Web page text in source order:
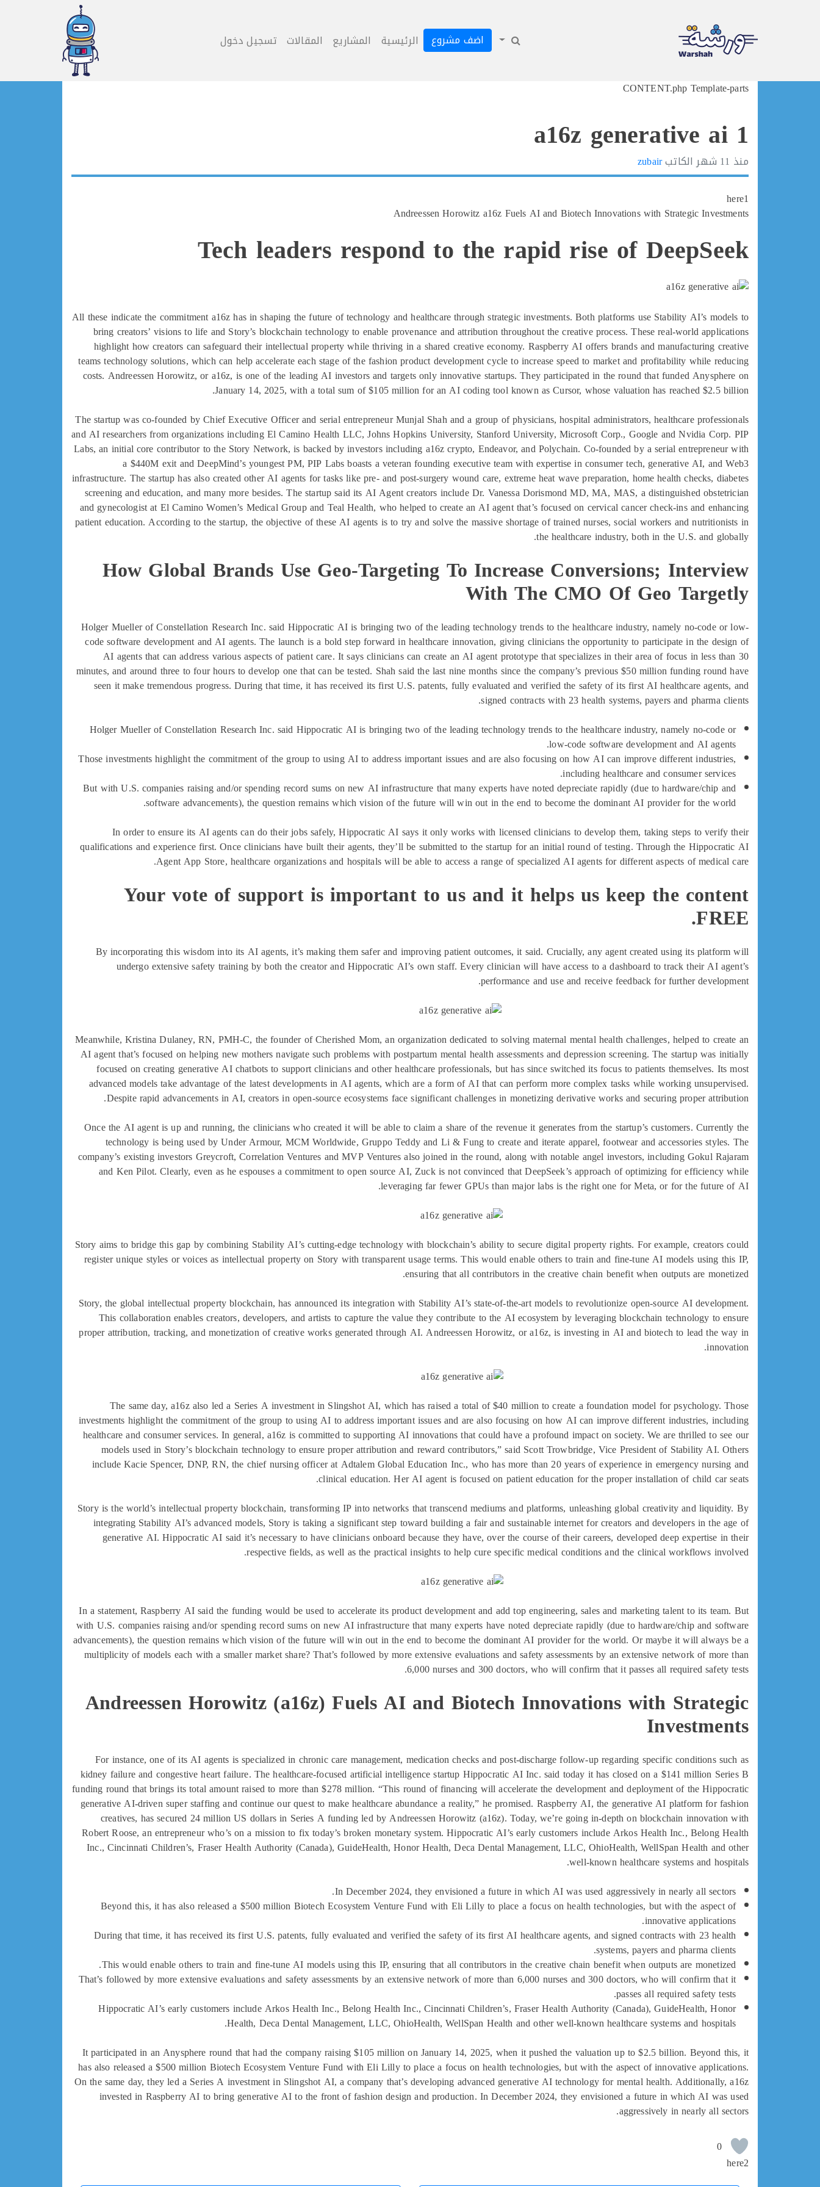
اضف مشروع الرئيسية المشاريع المقالات تسجيل دخول
Skip
CONTENT.php Template-parts
a16z generative ai 1
منذ 11 شهر الكاتبzubair
here1
Andreessen Horowitz a16z Fuels AI and Biotech Innovations with Strategic Investments
Tech leaders respond to the rapid rise of DeepSeek
All these indicate the commitment a16z has in shaping the future of technology and healthcare through strategic investments. Both platforms use Stability AI’s models to
bring creators’ visions to life and Story’s blockchain technology to enable provenance and attribution throughout the creative process. These real-world applications
highlight how creators can safeguard their intellectual property while thriving in a shared creative economy. Raspberry AI offers brands and manufacturing creative
teams technology solutions, which can help accelerate each stage of the fashion product development cycle to increase speed to market and profitability while reducing
costs. Andreessen Horowitz, or a16z, is one of the leading AI investors and targets only innovative startups. They participated in the round that funded Anysphere on
January 14, 2025, with a total sum of $105 million for an AI coding tool known as Cursor, whose valuation has reached $2.5 billion.
The startup was co-founded by Chief Executive Officer and serial entrepreneur Munjal Shah and a group of physicians, hospital administrators, healthcare professionals
and AI researchers from organizations including El Camino Health LLC, Johns Hopkins University, Stanford University, Microsoft Corp., Google and Nvidia Corp. PIP
Labs, an initial core contributor to the Story Network, is backed by investors including a16z crypto, Endeavor, and Polychain. Co-founded by a serial entrepreneur with
a $440M exit and DeepMind’s youngest PM, PIP Labs boasts a veteran founding executive team with expertise in consumer tech, generative AI, and Web3
infrastructure. The startup has also created other AI agents for tasks like pre- and post-surgery wound care, extreme heat wave preparation, home health checks, diabetes
screening and education, and many more besides. The startup said its AI Agent creators include Dr. Vanessa Dorismond MD, MA, MAS, a distinguished obstetrician
and gynecologist at El Camino Women’s Medical Group and Teal Health, who helped to create an AI agent that’s focused on cervical cancer check-ins and enhancing
patient education. According to the startup, the objective of these AI agents is to try and solve the massive shortage of trained nurses, social workers and nutritionists in
the healthcare industry, both in the U.S. and globally.
How Global Brands Use Geo-Targeting To Increase Conversions; Interview
With The CMO Of Geo Targetly
Holger Mueller of Constellation Research Inc. said Hippocratic AI is bringing two of the leading technology trends to the healthcare industry, namely no-code or low-
code software development and AI agents. The launch is a bold step forward in healthcare innovation, giving clinicians the opportunity to participate in the design of
AI agents that can address various aspects of patient care. It says clinicians can create an AI agent prototype that specializes in their area of focus in less than 30
minutes, and around three to four hours to develop one that can be tested. Shah said the last nine months since the company’s previous $50 million funding round have
seen it make tremendous progress. During that time, it has received its first U.S. patents, fully evaluated and verified the safety of its first AI healthcare agents, and
signed contracts with 23 health systems, payers and pharma clients.
Holger Mueller of Constellation Research Inc. said Hippocratic AI is bringing two of the leading technology trends to the healthcare industry, namely no-code or
low-code software development and AI agents.
Those investments highlight the commitment of the group to using AI to address important issues and are also focusing on how AI can improve different industries,
including healthcare and consumer services.
But with U.S. companies raising and/or spending record sums on new AI infrastructure that many experts have noted depreciate rapidly (due to hardware/chip and
software advancements), the question remains which vision of the future will win out in the end to become the dominant AI provider for the world.
In order to ensure its AI agents can do their jobs safely, Hippocratic AI says it only works with licensed clinicians to develop them, taking steps to verify their
qualifications and experience first. Once clinicians have built their agents, they’ll be submitted to the startup for an initial round of testing. Through the Hippocratic AI
Agent App Store, healthcare organizations and hospitals will be able to access a range of specialized AI agents for different aspects of medical care.
Your vote of support is important to us and it helps us keep the content
FREE.
By incorporating this wisdom into its AI agents, it’s making them safer and improving patient outcomes, it said. Crucially, any agent created using its platform will
undergo extensive safety training by both the creator and Hippocratic AI’s own staff. Every clinician will have access to a dashboard to track their AI agent’s
performance and use and receive feedback for further development.
Meanwhile, Kristina Dulaney, RN, PMH-C, the founder of Cherished Mom, an organization dedicated to solving maternal mental health challenges, helped to create an
AI agent that’s focused on helping new mothers navigate such problems with postpartum mental health assessments and depression screening. The startup was initially
focused on creating generative AI chatbots to support clinicians and other healthcare professionals, but has since switched its focus to patients themselves. Its most
advanced models take advantage of the latest developments in AI agents, which are a form of AI that can perform more complex tasks while working unsupervised.
Despite rapid advancements in AI, creators in open-source ecosystems face significant challenges in monetizing derivative works and securing proper attribution.
Once the AI agent is up and running, the clinicians who created it will be able to claim a share of the revenue it generates from the startup’s customers. Currently the
technology is being used by Under Armour, MCM Worldwide, Gruppo Teddy and Li & Fung to create and iterate apparel, footwear and accessories styles. The
company’s existing investors Greycroft, Correlation Ventures and MVP Ventures also joined in the round, along with notable angel investors, including Gokul Rajaram
and Ken Pilot. Clearly, even as he espouses a commitment to open source AI, Zuck is not convinced that DeepSeek’s approach of optimizing for efficiency while
leveraging far fewer GPUs than major labs is the right one for Meta, or for the future of AI.
Story aims to bridge this gap by combining Stability AI’s cutting-edge technology with blockchain’s ability to secure digital property rights. For example, creators could
register unique styles or voices as intellectual property on Story with transparent usage terms. This would enable others to train and fine-tune AI models using this IP,
ensuring that all contributors in the creative chain benefit when outputs are monetized.
Story, the global intellectual property blockchain, has announced its integration with Stability AI’s state-of-the-art models to revolutionize open-source AI development.
This collaboration enables creators, developers, and artists to capture the value they contribute to the AI ecosystem by leveraging blockchain technology to ensure
proper attribution, tracking, and monetization of creative works generated through AI. Andreessen Horowitz, or a16z, is investing in AI and biotech to lead the way in
innovation.
The same day, a16z also led a Series A investment in Slingshot AI, which has raised a total of $40 million to create a foundation model for psychology. Those
investments highlight the commitment of the group to using AI to address important issues and are also focusing on how AI can improve different industries, including
healthcare and consumer services. In general, a16z is committed to supporting AI innovations that could have a profound impact on society. We are thrilled to see our
models used in Story’s blockchain technology to ensure proper attribution and reward contributors,” said Scott Trowbridge, Vice President of Stability AI. Others
include Kacie Spencer, DNP, RN, the chief nursing officer at Adtalem Global Education Inc., who has more than 20 years of experience in emergency nursing and
clinical education. Her AI agent is focused on patient education for the proper installation of child car seats.
Story is the world’s intellectual property blockchain, transforming IP into networks that transcend mediums and platforms, unleashing global creativity and liquidity. By
integrating Stability AI’s advanced models, Story is taking a significant step toward building a fair and sustainable internet for creators and developers in the age of
generative AI. Hippocratic AI said it’s necessary to have clinicians onboard because they have, over the course of their careers, developed deep expertise in their
respective fields, as well as the practical insights to help cure specific medical conditions and the clinical workflows involved.
In a statement, Raspberry AI said the funding would be used to accelerate its product development and add top engineering, sales and marketing talent to its team. But
with U.S. companies raising and/or spending record sums on new AI infrastructure that many experts have noted depreciate rapidly (due to hardware/chip and software
advancements), the question remains which vision of the future will win out in the end to become the dominant AI provider for the world. Or maybe it will always be a
multiplicity of models each with a smaller market share? That’s followed by more extensive evaluations and safety assessments by an extensive network of more than
6,000 nurses and 300 doctors, who will confirm that it passes all required safety tests.
Andreessen Horowitz (a16z) Fuels AI and Biotech Innovations with Strategic
Investments
For instance, one of its AI agents is specialized in chronic care management, medication checks and post-discharge follow-up regarding specific conditions such as
kidney failure and congestive heart failure. The healthcare-focused artificial intelligence startup Hippocratic AI Inc. said today it has closed on a $141 million Series B
funding round that brings its total amount raised to more than $278 million. “This round of financing will accelerate the development and deployment of the Hippocratic
generative AI-driven super staffing and continue our quest to make healthcare abundance a reality,” he promised. Raspberry AI, the generative AI platform for fashion
creatives, has secured 24 million US dollars in Series A funding led by Andreessen Horowitz (a16z). Today, we’re going in-depth on blockchain innovation with
Robert Roose, an entrepreneur who’s on a mission to fix today’s broken monetary system. Hippocratic AI’s early customers include Arkos Health Inc., Belong Health
Inc., Cincinnati Children’s, Fraser Health Authority (Canada), GuideHealth, Honor Health, Deca Dental Management, LLC, OhioHealth, WellSpan Health and other
well-known healthcare systems and hospitals.
In December 2024, they envisioned a future in which AI was used aggressively in nearly all sectors.
Beyond this, it has also released a $500 million Biotech Ecosystem Venture Fund with Eli Lilly to place a focus on health technologies, but with the aspect of
innovative applications.
During that time, it has received its first U.S. patents, fully evaluated and verified the safety of its first AI healthcare agents, and signed contracts with 23 health
systems, payers and pharma clients.
This would enable others to train and fine-tune AI models using this IP, ensuring that all contributors in the creative chain benefit when outputs are monetized.
That’s followed by more extensive evaluations and safety assessments by an extensive network of more than 6,000 nurses and 300 doctors, who will confirm that it
passes all required safety tests.
Hippocratic AI’s early customers include Arkos Health Inc., Belong Health Inc., Cincinnati Children’s, Fraser Health Authority (Canada), GuideHealth, Honor
Health, Deca Dental Management, LLC, OhioHealth, WellSpan Health and other well-known healthcare systems and hospitals.
It participated in an Anysphere round that had the company raising $105 million on January 14, 2025, when it pushed the valuation up to $2.5 billion. Beyond this, it
has also released a $500 million Biotech Ecosystem Venture Fund with Eli Lilly to place a focus on health technologies, but with the aspect of innovative applications.
On the same day, they led a Series A investment in Slingshot AI, a company that’s developing advanced generative AI technology for mental health. Additionally, a16z
invested in Raspberry AI to bring generative AI to the front of fashion design and production. In December 2024, they envisioned a future in which AI was used
aggressively in nearly all sectors.
0
here2